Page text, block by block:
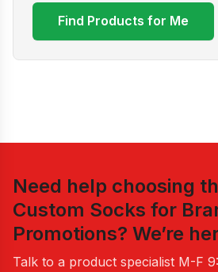
Find Products for Me
Need help choosing
Custom Socks for
Promotions? We’re
Talk to a product specialist M-F